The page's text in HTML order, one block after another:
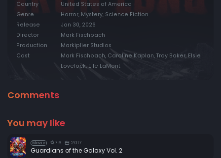
Country
United States of America
Genre
Horror, Mystery, Science Fiction
Release
Jan 30, 2026
Director
Mark Fischbach
Production
Markiplier Studios
Cast
Mark Fischbach, Caroline Kaplan, Troy Baker, Elsie
Lovelock, Elle LaMont
Comments
You may like
Movie 7.6 2017
Guardians of the Galaxy Vol. 2